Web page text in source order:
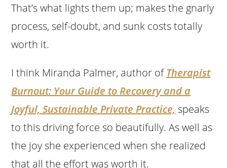
That’s what lights them up; makes the gnarly
process, self-doubt, and sunk costs totally
worth it.
I think Miranda Palmer, author ofTherapist
Burnout: Your Guide to Recovery and a
Joyful, Sustainable Private Practice, speaks
to this driving force so beautifully. As well as
the joy she experienced when she realized
that all the effort was worth it.